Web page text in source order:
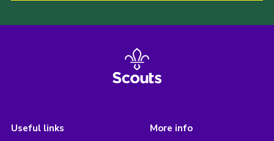
Useful links More info